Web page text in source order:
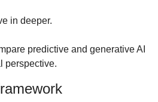
in deeper.
predictive and generative AI
perspective.